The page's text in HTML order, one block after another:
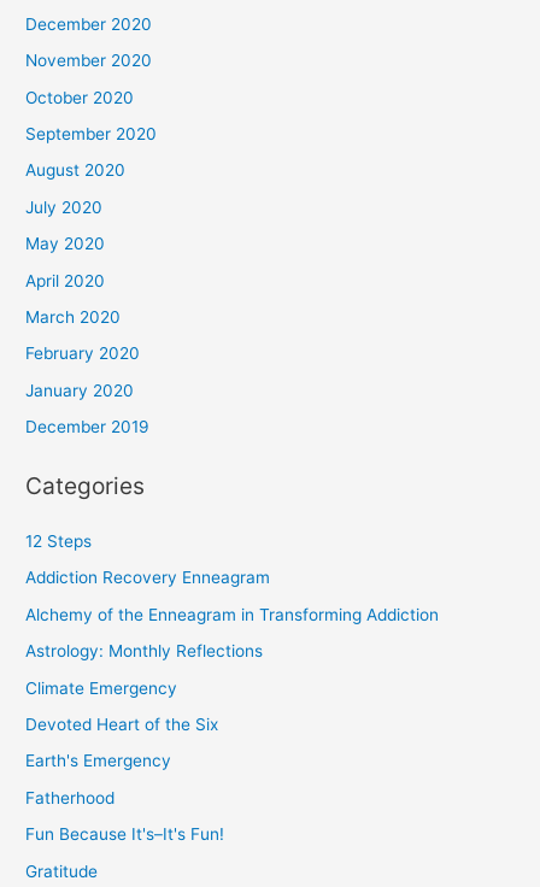
December 2020
November 2020
October 2020
September 2020
August 2020
July 2020
May 2020
April 2020
March 2020
February 2020
January 2020
December 2019
Categories
12 Steps
Addiction Recovery Enneagram
Alchemy of the Enneagram in Transforming Addiction
Astrology: Monthly Reflections
Climate Emergency
Devoted Heart of the Six
Earth's Emergency
Fatherhood
Fun Because It's–It's Fun!
Gratitude